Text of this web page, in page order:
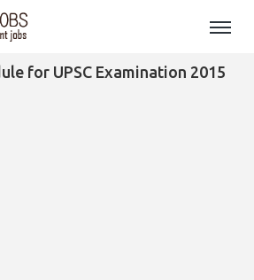
for UPSC Examination 2015